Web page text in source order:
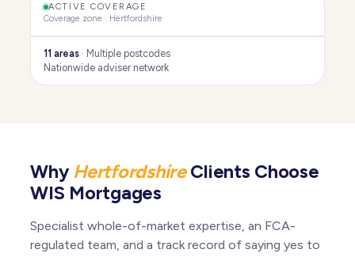
ACTIVE COVERAGE
Coverage zone · Hertfordshire
Much Hadham
11 areas · Multiple postcodes
Nationwide adviser network
WhyHertfordshireClients Choose
WIS Mortgages
Specialist whole-of-market expertise, an FCA-
regulated team, and a track record of saying yes to